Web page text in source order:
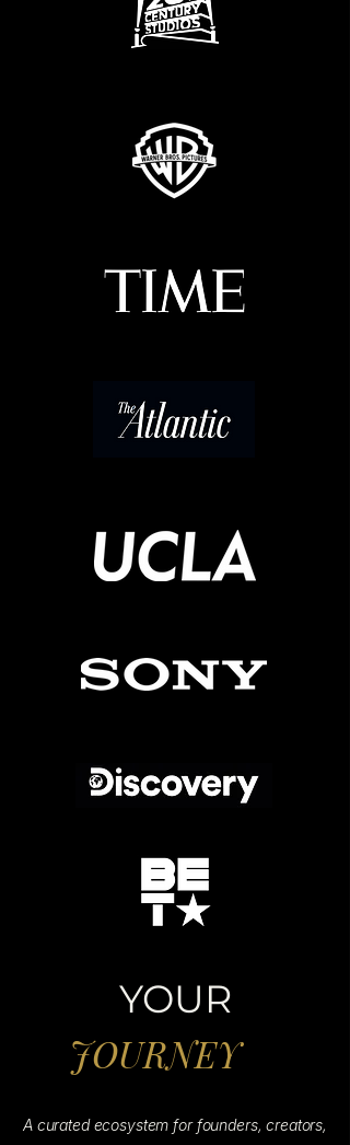
YOUR
JOURNEY
A curated ecosystem for founders, creators,